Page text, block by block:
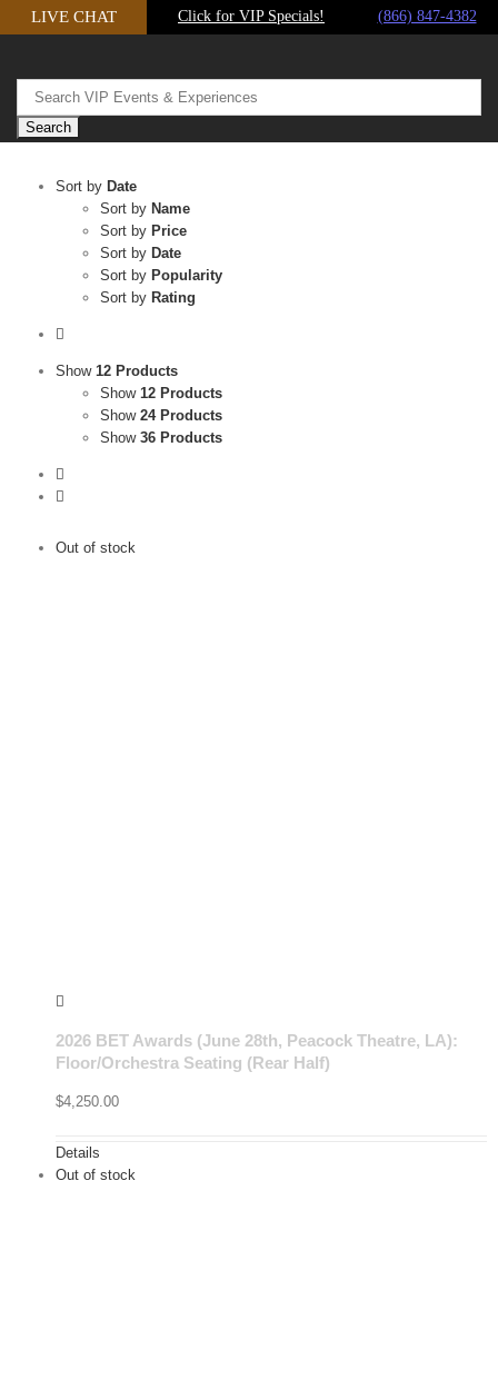
to
LIVE CHAT Click for VIP Specials! (866) 847-4382
Sort by Date
Sort by Name
Sort by Price
Sort by Date
Sort by Popularity
Sort by Rating
Show 12 Products
Show 12 Products
Show 24 Products
Show 36 Products
Out of stock
2026 BET Awards (June 28th, Peacock Theatre, LA):
Floor/Orchestra Seating (Rear Half)
$4,250.00
Details
Out of stock